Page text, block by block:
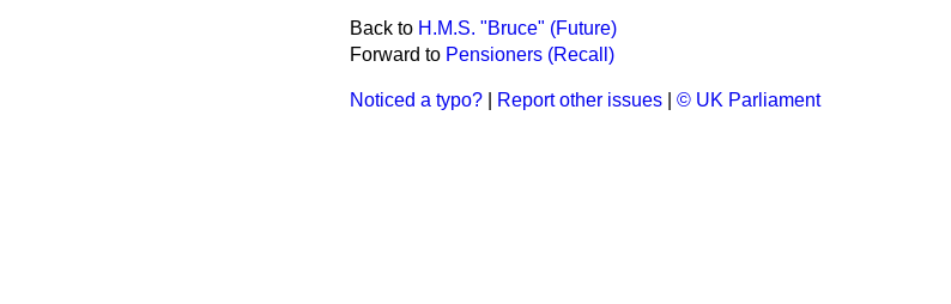
Back to H.M.S. "Bruce" (Future)
Forward to Pensioners (Recall)
Noticed a typo? Report other issues © UK Parliament